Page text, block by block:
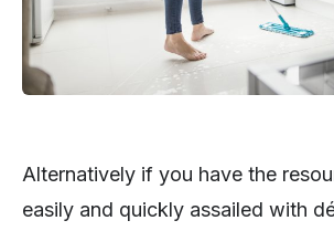
Alternatively if you have the
easily and quickly assailed with